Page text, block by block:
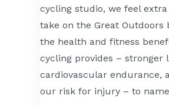
cycling studio, we feel
take on the Great Outdoors
the health and fitness
cycling provides – stronger
cardiovascular endurance,
our risk for injury – to